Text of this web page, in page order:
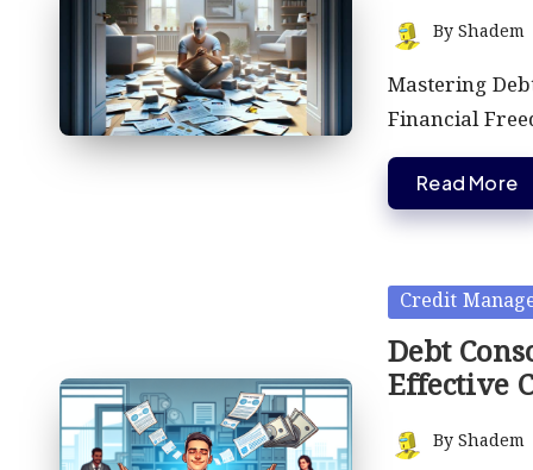
Posted
by
ByShadem
Mastering
Financial
Read More
Posted
in
Credit
Debt
Effective
Posted
ByShadem